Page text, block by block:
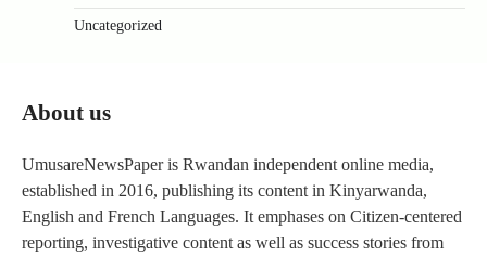
Uncategorized
About us
UmusareNewsPaper is Rwandan independent online media,
established in 2016, publishing its content in Kinyarwanda,
English and French Languages. It emphases on Citizen-centered
reporting, investigative content as well as success stories from